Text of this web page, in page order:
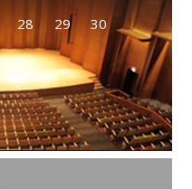
28 29 30